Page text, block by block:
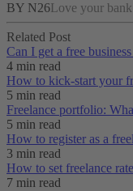
BY N26Love your bank
Related Post
Can I get a free
4 min read
How to kick-start your
5 min read
Freelance portfolio:
5 min read
How to register as a
3 min read
How to set freelance
7 min read